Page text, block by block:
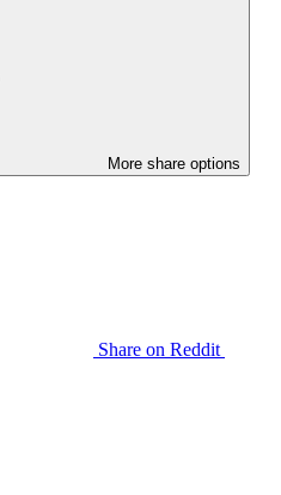
More share options
Share on Reddit